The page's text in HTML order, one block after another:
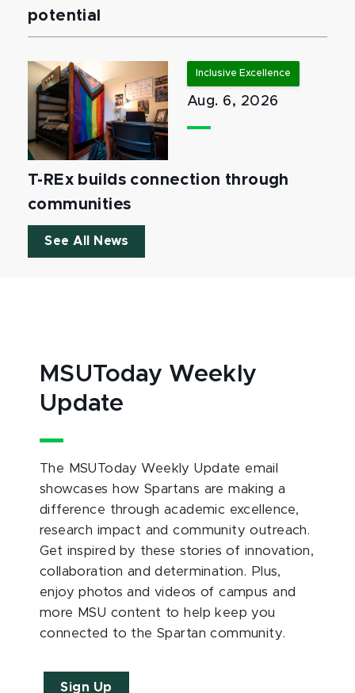
potential
Inclusive Excellence
Aug. 6, 2026
T-REx builds connection through
communities
See All News
MSUToday Weekly
Update
The MSUToday Weekly Update email
showcases how Spartans are making a
difference through academic excellence,
research impact and community outreach.
Get inspired by these stories of innovation,
collaboration and determination. Plus,
enjoy photos and videos of campus and
more MSU content to help keep you
connected to the Spartan community.
Sign Up